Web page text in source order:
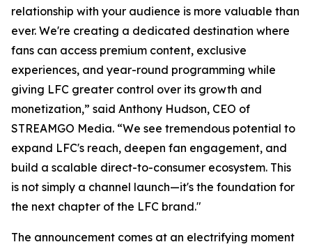
relationship with your audience is more valuable than
ever. We're creating a dedicated destination where
fans can access premium content, exclusive
experiences, and year-round programming while
giving LFC greater control over its growth and
monetization,” said Anthony Hudson, CEO of
STREAMGO Media. “We see tremendous potential to
expand LFC's reach, deepen fan engagement, and
build a scalable direct-to-consumer ecosystem. This
is not simply a channel launch—it's the foundation for
the next chapter of the LFC brand."
The announcement comes at an electrifying moment